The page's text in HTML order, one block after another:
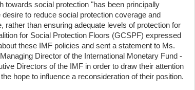
towards social protection "has been principally
desire to reduce social protection coverage and
rather than ensuring adequate levels of protection for
for Social Protection Floors (GCSPF) expressed
these IMF policies and sent a statement to Ms.
Director of the International Monetary Fund -
Directors of the IMF in order to draw their attention
hope to influence a reconsideration of their position.